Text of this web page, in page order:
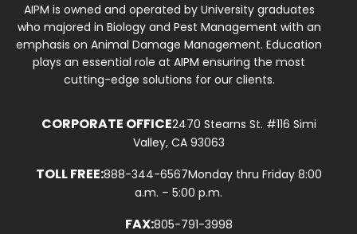
AIPM is owned and operated by University graduates
who majored in Biology and Pest Management with an
emphasis on Animal Damage Management. Education
plays an essential role at AIPM ensuring the most
cutting-edge solutions for our clients.
CORPORATE OFFICE2470 Stearns St. #116 Simi
Valley, CA 93063
TOLL FREE:888-344-6567Monday thru Friday 8:00
a.m. – 5:00 p.m.
FAX:805-791-3998